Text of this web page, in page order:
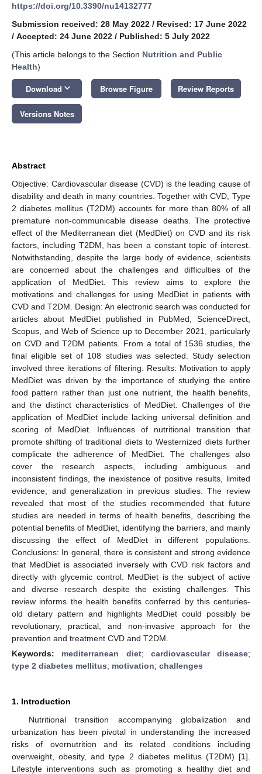
https://doi.org/10.3390/nu14132777
Submission received: 28 May 2022 / Revised: 17 June 2022
/ Accepted: 24 June 2022 / Published: 5 July 2022
(This article belongs to the Section Nutrition and Public
Health)
Download keyboard_arrow_down Browse Figure Review Reports
Versions Notes
Abstract
Objective: Cardiovascular disease (CVD) is the leading cause of
disability and death in many countries. Together with CVD, Type
2 diabetes mellitus (T2DM) accounts for more than 80% of all
premature non-communicable disease deaths. The protective
effect of the Mediterranean diet (MedDiet) on CVD and its risk
factors, including T2DM, has been a constant topic of interest.
Notwithstanding, despite the large body of evidence, scientists
are concerned about the challenges and difficulties of the
application of MedDiet. This review aims to explore the
motivations and challenges for using MedDiet in patients with
CVD and T2DM. Design: An electronic search was conducted for
articles about MedDiet published in PubMed, ScienceDirect,
Scopus, and Web of Science up to December 2021, particularly
on CVD and T2DM patients. From a total of 1536 studies, the
final eligible set of 108 studies was selected. Study selection
involved three iterations of filtering. Results: Motivation to apply
MedDiet was driven by the importance of studying the entire
food pattern rather than just one nutrient, the health benefits,
and the distinct characteristics of MedDiet. Challenges of the
application of MedDiet include lacking universal definition and
scoring of MedDiet. Influences of nutritional transition that
promote shifting of traditional diets to Westernized diets further
complicate the adherence of MedDiet. The challenges also
cover the research aspects, including ambiguous and
inconsistent findings, the inexistence of positive results, limited
evidence, and generalization in previous studies. The review
revealed that most of the studies recommended that future
studies are needed in terms of health benefits, describing the
potential benefits of MedDiet, identifying the barriers, and mainly
discussing the effect of MedDiet in different populations.
Conclusions: In general, there is consistent and strong evidence
that MedDiet is associated inversely with CVD risk factors and
directly with glycemic control. MedDiet is the subject of active
and diverse research despite the existing challenges. This
review informs the health benefits conferred by this centuries-
old dietary pattern and highlights MedDiet could possibly be
revolutionary, practical, and non-invasive approach for the
prevention and treatment CVD and T2DM.
Keywords: mediterranean diet; cardiovascular disease;
type 2 diabetes mellitus; motivation; challenges
1. Introduction
Nutritional transition accompanying globalization and
urbanization has been pivotal in understanding the increased
risks of overnutrition and its related conditions including
overweight, obesity, and type 2 diabetes mellitus (T2DM) [1].
Lifestyle interventions such as promoting a healthy diet and